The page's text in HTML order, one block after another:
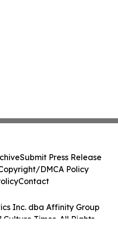
Inc. dba Affinity Group
Times. All Rights
Submit Press Release
DMCA Policy
Contact